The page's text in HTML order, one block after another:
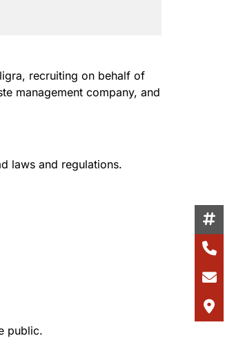
recruiting on behalf of
management company, and
laws and regulations.
public.